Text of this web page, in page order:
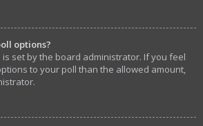
options?
set by the board administrator. If you feel
to your poll than the allowed amount,